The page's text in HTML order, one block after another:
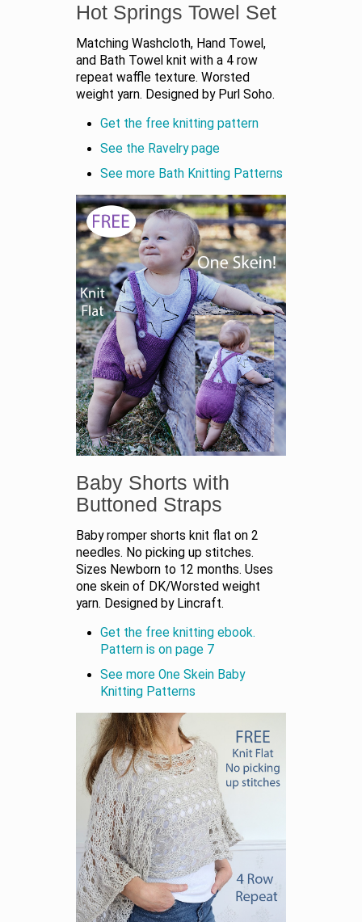
Hot Springs Towel Set
Matching Washcloth, Hand Towel,
and Bath Towel knit with a 4 row
repeat waffle texture. Worsted
weight yarn. Designed by Purl Soho.
Get the free knitting pattern
See the Ravelry page
See more Bath Knitting Patterns
Baby Shorts with
Buttoned Straps
Baby romper shorts knit flat on 2
needles. No picking up stitches.
Sizes Newborn to 12 months. Uses
one skein of DK/Worsted weight
yarn. Designed by Lincraft.
Get the free knitting ebook.
Pattern is on page 7
See more One Skein Baby
Knitting Patterns